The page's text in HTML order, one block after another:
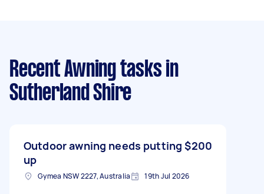
Recent Awning tasks in
Sutherland Shire
Outdoor awning needs putting
up
$200
Gymea NSW 2227, Australia 19th Jul 2026